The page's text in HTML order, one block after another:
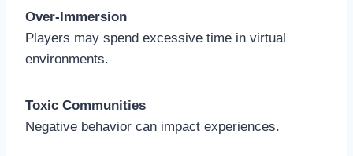
Over-Immersion
Players may spend excessive time in virtual
environments.
Toxic Communities
Negative behavior can impact experiences.